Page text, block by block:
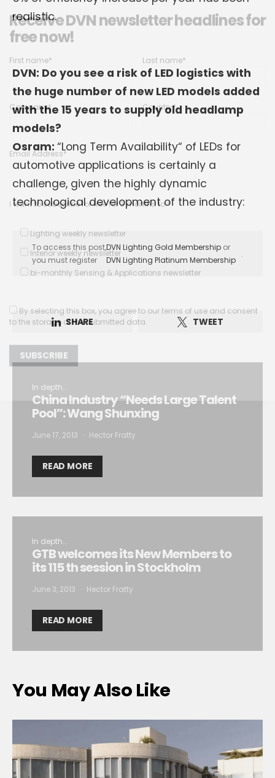
realistic.
DVN: Do you see a risk of LED logistics with
the huge number of new LED models added
with the 15 years to supply old headlamp
models?
Osram: “Long Term Availability“ of LEDs for
automotive applications is certainly a
challenge, given the highly dynamic
technological development of the industry:
To access this post,
you must register
DVN Lighting Gold Membership or
DVN Lighting Platinum Membership
.
SHARE TWEET
In depth...
China Industry “Needs Large Talent
Pool”: Wang Shunxing
June 17, 2013 Hector Fratty
READ MORE
In depth...
GTB welcomes its New Members to
its 115 th session in Stockholm
June 3, 2013 Hector Fratty
READ MORE
You May Also Like
free now!
First name*
Company* Country*
Email Address*
I want to subscribe for free for 3 months to:*
Interior weekly newsletter
bi-monthly Sensing & Applications newsletter